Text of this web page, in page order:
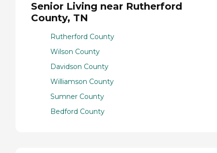
Senior Living near Rutherford
County, TN
Rutherford County
Wilson County
Davidson County
Williamson County
Sumner County
Bedford County